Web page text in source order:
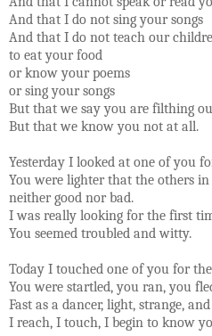
And that I do not sing your songs
And that I do not teach our
to eat your food
or know your poems
or sing your songs
But that we say you are filthing
But that we know you not at all.
Yesterday I looked at one of you
You were lighter that the others
neither good nor bad.
I was really looking for the first
You seemed troubled and witty.
Today I touched one of you for
You were startled, you ran, you
Fast as a dancer, light, strange,
I reach, I touch, I begin to know